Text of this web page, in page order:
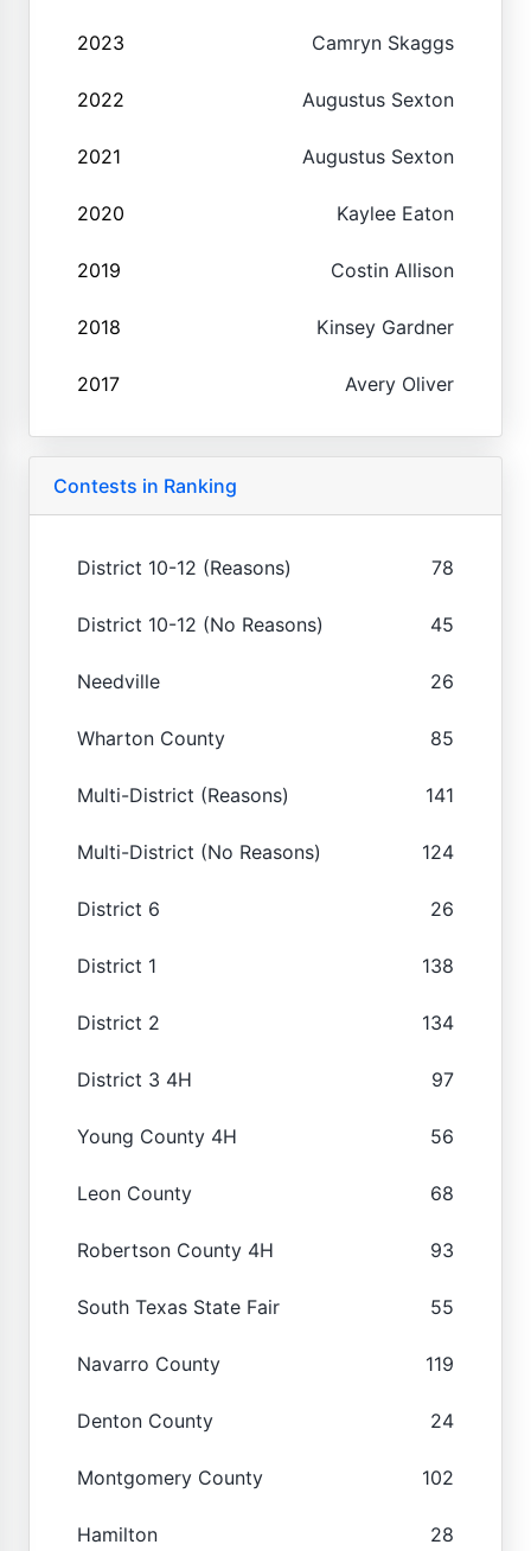
2023 Camryn Skaggs
2022 Augustus Sexton
2021 Augustus Sexton
2020 Kaylee Eaton
2019 Costin Allison
2018 Kinsey Gardner
2017 Avery Oliver
Contests in Ranking
District 10-12 (Reasons) 78
District 10-12 (No Reasons) 45
Needville 26
Wharton County 85
Multi-District (Reasons) 141
Multi-District (No Reasons) 124
District 6 26
District 1 138
District 2 134
District 3 4H 97
Young County 4H 56
Leon County 68
Robertson County 4H 93
South Texas State Fair 55
Navarro County 119
Denton County 24
Montgomery County 102
Hamilton 28